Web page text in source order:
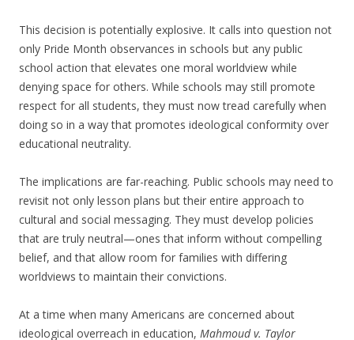
This decision is potentially explosive. It calls into question not
only Pride Month observances in schools but any public
school action that elevates one moral worldview while
denying space for others. While schools may still promote
respect for all students, they must now tread carefully when
doing so in a way that promotes ideological conformity over
educational neutrality.
The implications are far-reaching. Public schools may need to
revisit not only lesson plans but their entire approach to
cultural and social messaging. They must develop policies
that are truly neutral—ones that inform without compelling
belief, and that allow room for families with differing
worldviews to maintain their convictions.
At a time when many Americans are concerned about
ideological overreach in education, Mahmoud v. Taylor